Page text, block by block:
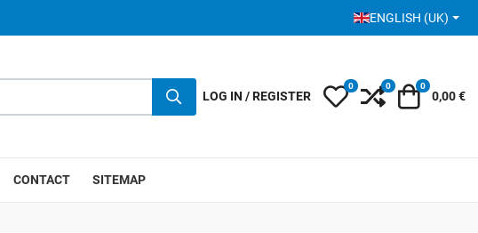
SELECT YOUR
ENGLISH (UK)
LOG IN / REGISTER My Wishlist
0 Compare
0 Cart
0
0,00 €
CONTACT SITEMAP